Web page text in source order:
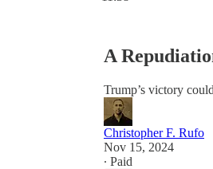
A
Trump’s victory
Christopher F. Rufo
Nov 15, 2024
∙ Paid